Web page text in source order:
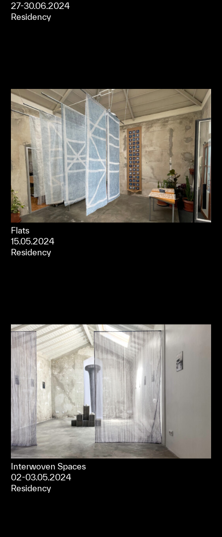
27-30.06.2024
Residency
Flats
15.05.2024
Residency
Interwoven Spaces
02-03.05.2024
Residency